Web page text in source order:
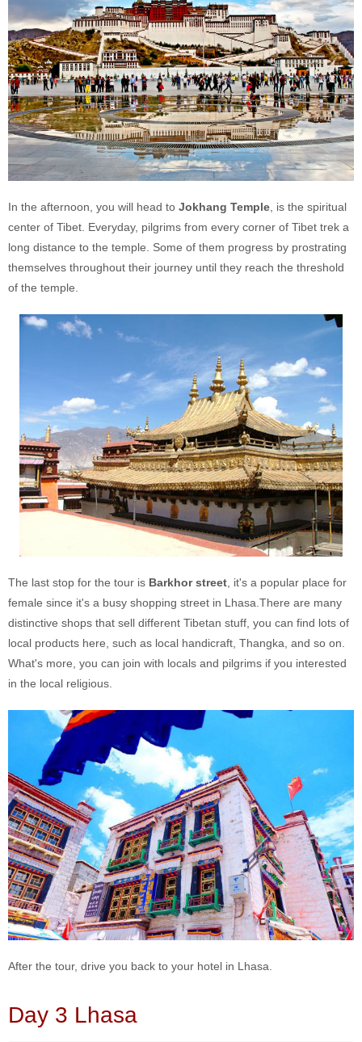
In the afternoon, you will head to Jokhang Temple , is the spiritual
center of Tibet. Everyday, pilgrims from every corner of Tibet trek a
long distance to the temple. Some of them progress by prostrating
themselves throughout their journey until they reach the threshold
of the temple.
The last stop for the tour is Barkhor street , it's a popular place for
female since it's a busy shopping street in Lhasa.There are many
distinctive shops that sell different Tibetan stuff, you can find lots of
local products here, such as local handicraft, Thangka, and so on.
What's more, you can join with locals and pilgrims if you interested
in the local religious.
After the tour, drive you back to your hotel in Lhasa.
Day 3 Lhasa